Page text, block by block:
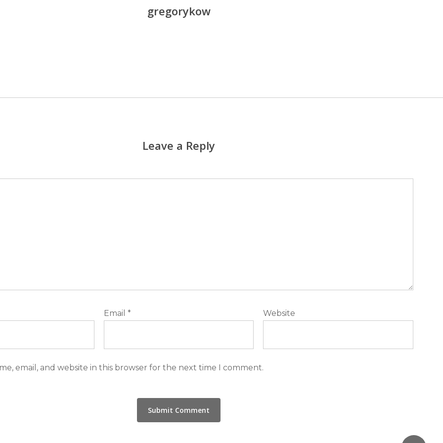
gregorykow
Leave a Reply
Email * Website
email, and website in this browser for the next time I comment.